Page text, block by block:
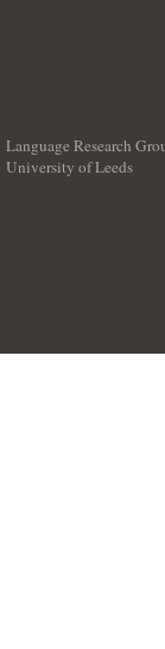
Language Research
University of Leeds